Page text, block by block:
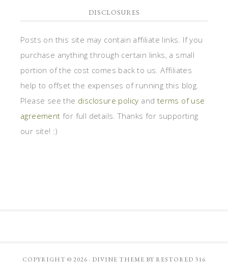
DISCLOSURES
Posts on this site may contain affiliate links. If you
purchase anything through certain links, a small
portion of the cost comes back to us. Affiliates
help to offset the expenses of running this blog.
Please see the disclosure policy and terms of use
agreement for full details. Thanks for supporting
our site! :)
COPYRIGHT © 2026 · DIVINE THEME BY RESTORED 316